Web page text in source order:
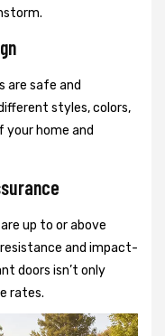
are safe and
styles, colors,
home and
up to or above
and impact-
doors isn’t only
rates.